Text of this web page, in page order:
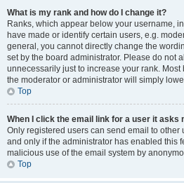
What is my rank and how do I change it?
Ranks, which appear below your username,
have made or identify certain users, e.g.
general, you cannot directly change the
set by the board administrator. Please do not
unnecessarily just to increase your rank.
the moderator or administrator will simply
Top
When I click the email link for a user it asks
Only registered users can send email to other
and only if the administrator has enabled this
malicious use of the email system by
Top